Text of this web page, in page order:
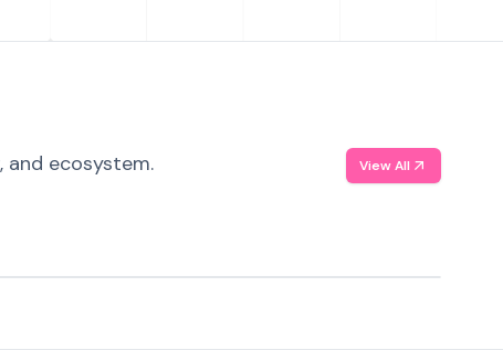
ecosystem. View All